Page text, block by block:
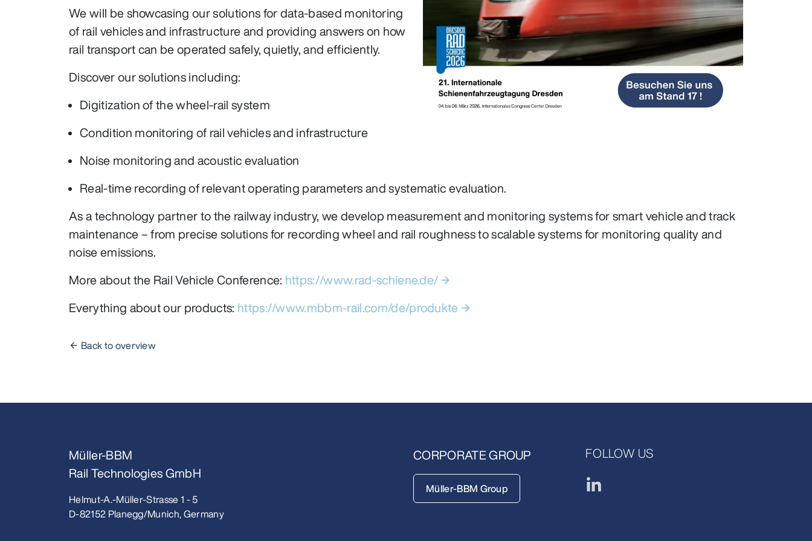
We will be showcasing our solutions for data-based monitoring
of rail vehicles and infrastructure and providing answers on how
rail transport can be operated safely, quietly, and efficiently.
Discover our solutions including:
Digitization of the wheel-rail system
Condition monitoring of rail vehicles and infrastructure
Noise monitoring and acoustic evaluation
Real-time recording of relevant operating parameters and systematic evaluation.
As a technology partner to the railway industry, we develop measurement and monitoring systems for smart vehicle and track
maintenance – from precise solutions for recording wheel and rail roughness to scalable systems for monitoring quality and
noise emissions.
More about the Rail Vehicle Conference: https://www.rad-schiene.de/
Everything about our products: https://www.mbbm-rail.com/de/produkte
Back to overview
Müller-BBM
Rail Technologies GmbH
Helmut-A.-Müller-Strasse 1 - 5
D-82152 Planegg/Munich, Germany
CORPORATE GROUP
Müller-BBM Group
FOLLOW US